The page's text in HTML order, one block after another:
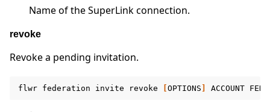
Name of the SuperLink connection.
revoke
Revoke a pending invitation.
flwr federation invite revoke OPTIONS ACCOUNT